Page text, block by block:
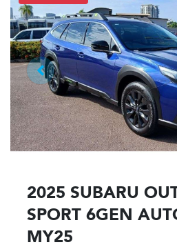
2025 SUBARU
SPORT 6GEN
MY25